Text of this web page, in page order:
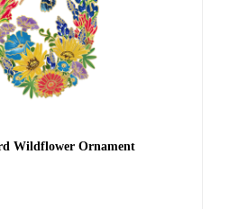
Wildflower Ornament